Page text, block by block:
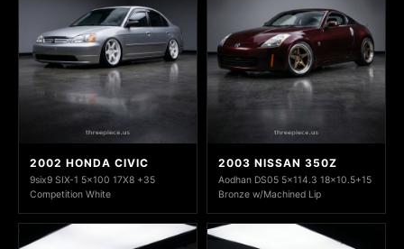
2002 HONDA CIVIC
9six9 SIX-1 5x100 17X8 +35
Competition White
2003 NISSAN 350Z
Aodhan DS05 5x114.3 18x10.5+15
Bronze w/Machined Lip